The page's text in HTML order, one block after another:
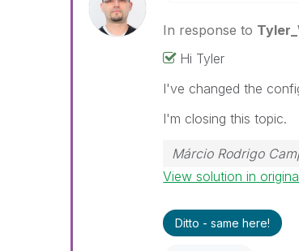
In response to
Hi Tyler
I've changed the
I'm closing this topic.
Márcio Rodrigo
View solution in
Ditto - same here!